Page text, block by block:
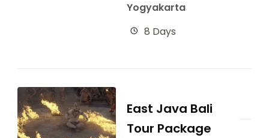
Yogyakarta
8 Days
East Java Bali
Tour Package